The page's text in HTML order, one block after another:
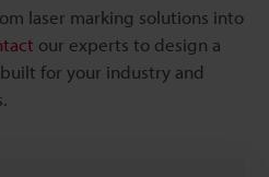
laser marking solutions into
our experts to design a
for your industry and